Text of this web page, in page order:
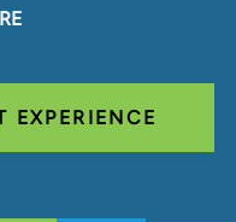
EXPERIENCE